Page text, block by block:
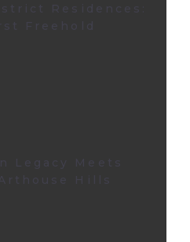
Legacy Meets
Hills